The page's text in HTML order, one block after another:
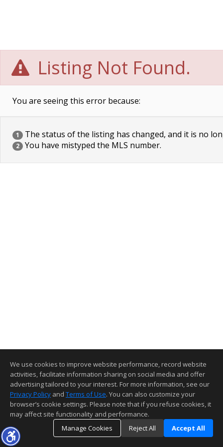
Listing Not Found.
You are seeing this error because:
1 The status of the listing has changed, and it is no
2 You have mistyped the MLS number.
We use cookies to improve website performance, record website
activities, facilitate information sharing on social media and offer
advertising tailored to your interest. For more information, see our
Privacy Policy and Terms of Use. You can also customize your
browser’s cookie settings. Please note that if you refuse cookies, it
may affect site functionality and performance.
Manage Cookies
Reject All Accept All